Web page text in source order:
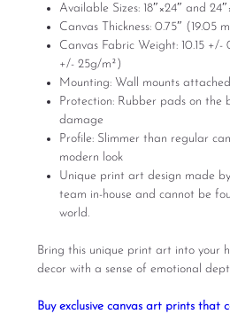
Available Sizes: 18″×24″ and
Canvas Thickness: 0.75″ (19.05
Canvas Fabric Weight: 10.15 +/-
+/- 25g/m²)
Mounting: Wall mounts
Protection: Rubber pads on the
damage
Profile: Slimmer than regular
modern look
Unique print art design made
team in-house and cannot be
world.
Bring this unique print art into your
decor with a sense of emotional
Buy exclusive canvas art prints that